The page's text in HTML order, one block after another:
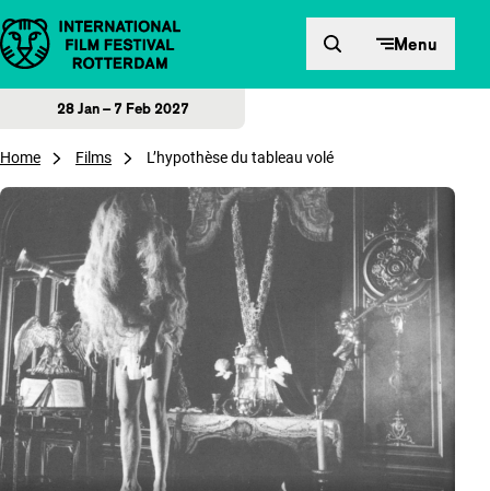
Skip to content Menu
28 Jan – 7 Feb 2027
Home Films L’hypothèse du tableau volé